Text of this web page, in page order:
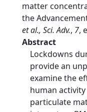
matter
the
et al., Sci. Adv., 7,
Abstract
Lockdowns
provide an
examine the
human
particulate